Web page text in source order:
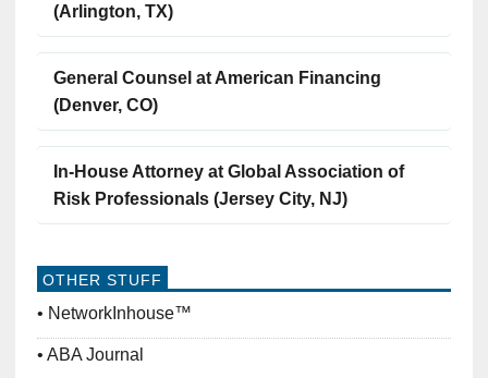
(Arlington, TX)
General Counsel at American Financing
(Denver, CO)
In-House Attorney at Global Association of
Risk Professionals (Jersey City, NJ)
OTHER STUFF
NetworkInhouse™
ABA Journal